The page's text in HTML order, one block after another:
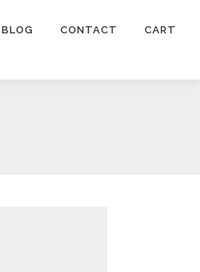
BLOG CONTACT CART